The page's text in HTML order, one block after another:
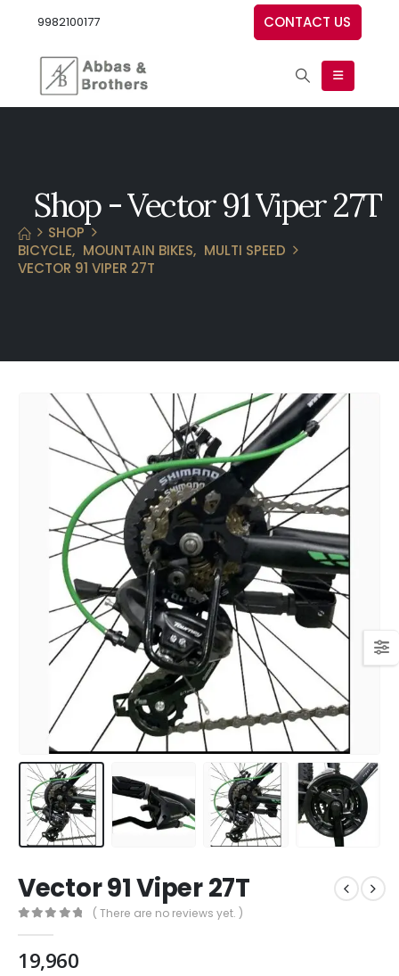
9982100177 CONTACT US
Shop - Vector 91 Viper 27T
SHOP
BICYCLE, MOUNTAIN BIKES, MULTI SPEED
VECTOR 91 VIPER 27T
Vector 91 Viper 27T
( There are no reviews yet. )
19,960